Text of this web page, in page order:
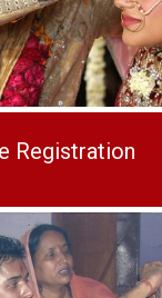
Registration